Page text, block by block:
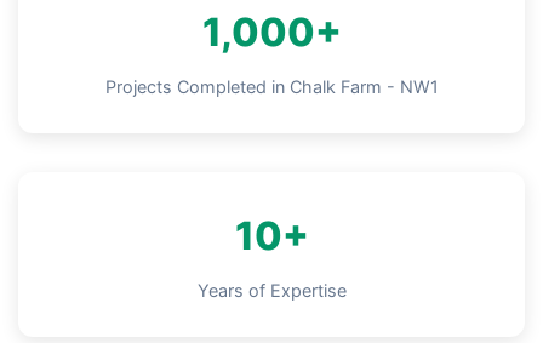
1,000+
Projects Completed in Chalk Farm - NW1
10+
Years of Expertise